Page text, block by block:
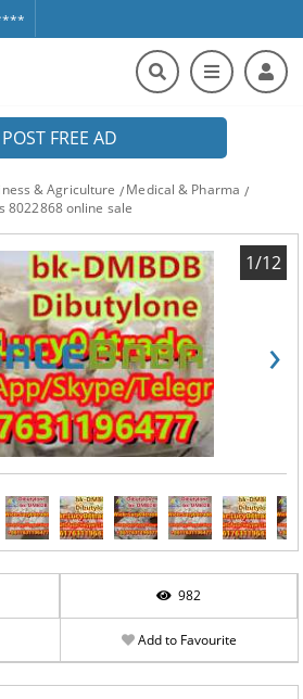
POST FREE AD
& Agriculture
Medical & Pharma
8022868 online sale
›
1/12
982
Add to Favourite